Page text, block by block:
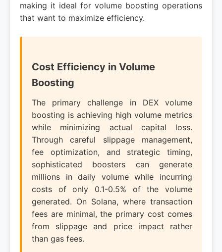
making it ideal for volume boosting operations
that want to maximize efficiency.
Cost Efficiency in Volume
Boosting
The primary challenge in DEX volume
boosting is achieving high volume metrics
while minimizing actual capital loss.
Through careful slippage management,
fee optimization, and strategic timing,
sophisticated boosters can generate
millions in daily volume while incurring
costs of only 0.1-0.5% of the volume
generated. On Solana, where transaction
fees are minimal, the primary cost comes
from slippage and price impact rather
than gas fees.